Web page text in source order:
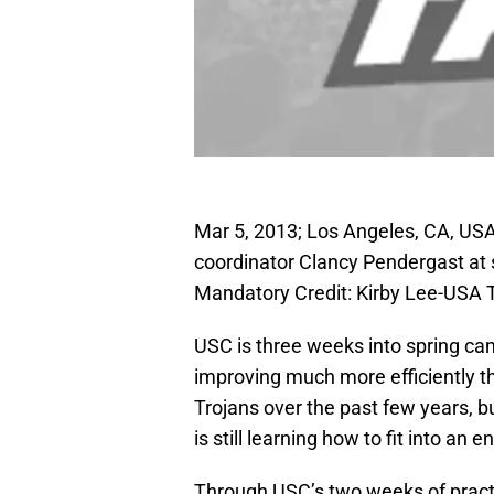
Mar 5, 2013; Los Angeles, CA,
coordinator Clancy Pendergast
Mandatory Credit: Kirby Lee-USA
USC is three weeks into spring
improving much more efficiently
Trojans over the past few years,
is still learning how to fit into an